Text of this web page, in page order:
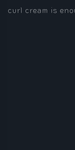
curl cream is